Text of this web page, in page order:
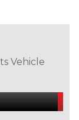
Vehicle